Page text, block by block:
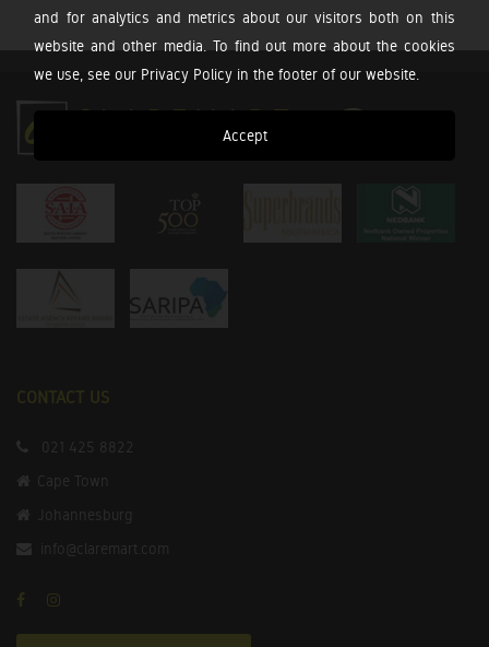
and for analytics and metrics about our visitors both on this
website and other media. To find out more about the cookies
we use, see our Privacy Policy in the footer of our website.
Accept
CONTACT US
021 425 8822
Cape Town
Johannesburg
info@claremart.com